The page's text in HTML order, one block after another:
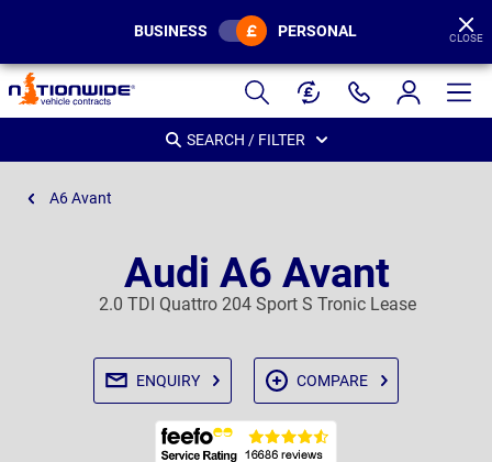
Page
Header
BUSINESS PERSONAL CLOSE
SEARCH / FILTER
A6 Avant
Audi A6 Avant
2.0 TDI Quattro 204 Sport S Tronic Lease
ENQUIRY COMPARE